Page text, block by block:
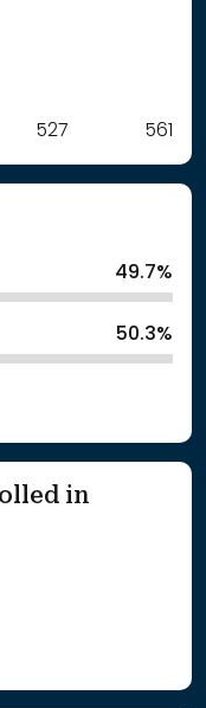
527 561
49.7%
50.3%
in
Year '25-'26